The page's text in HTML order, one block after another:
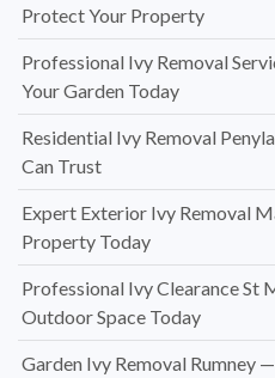
Protect Your Property
Professional Ivy Removal
Your Garden Today
Residential Ivy Removal
Can Trust
Expert Exterior Ivy Removal
Property Today
Professional Ivy Clearance St
Outdoor Space Today
Garden Ivy Removal Rumney